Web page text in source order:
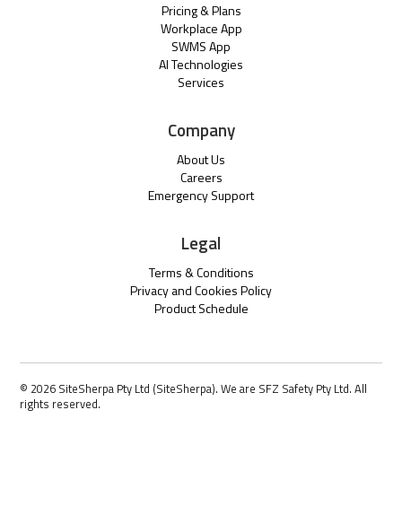
Pricing & Plans
Workplace App
SWMS App
AI Technologies
Services
Company
About Us
Careers
Emergency Support
Legal
Terms & Conditions
Privacy and Cookies Policy
Product Schedule
© 2026 SiteSherpa Pty Ltd (SiteSherpa). We are SFZ Safety Pty Ltd. All
rights reserved.